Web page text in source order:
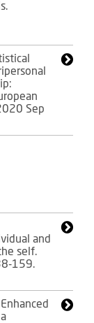
Sep
and
self.
159.